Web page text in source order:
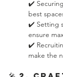
✔️
best
✔️ Setting
ensure
✔️
make the